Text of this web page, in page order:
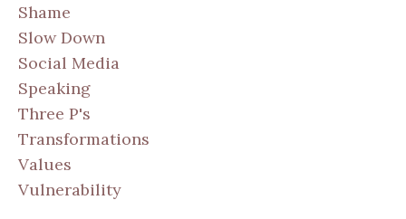
Shame
Slow Down
Social Media
Speaking
Three P's
Transformations
Values
Vulnerability